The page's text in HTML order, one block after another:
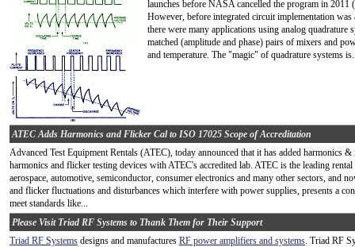
launches before NASA cancelled the program in
However, before integrated circuit implementation
there were many applications using analog
matched (amplitude and phase) pairs of mixers and
and temperature. The "magic" of quadrature systems
ATEC Adds Harmonics and Flicker Cal to ISO 17025 Scope of Accreditation
Advanced Test Equipment Rentals (ATEC), today announced that it has added harmonics
harmonics and flicker testing devices with ATEC's accredited lab. ATEC is the leading
aerospace, automotive, semiconductor, consumer electronics and many other sectors, and
and flicker fluctuations and disturbances which interfere with power supplies, presents a
meet standards like...
Please Visit Triad RF Systems to Thank Them for Their Support
Triad RF Systems designs and manufactures RF power amplifiers and systems. Triad RF